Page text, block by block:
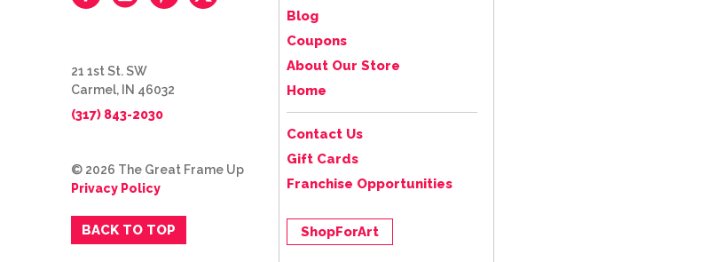
Blog
Coupons
About Our Store
Home
Contact Us
Gift Cards
Franchise Opportunities
ShopForArt
21 1st St. SW
Carmel, IN 46032
(317) 843-2030
© 2026 The Great Frame Up
Privacy Policy
BACK TO TOP